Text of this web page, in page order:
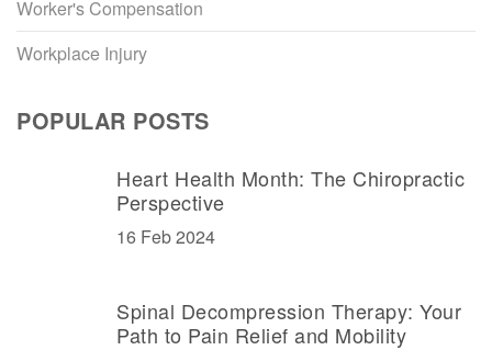
Worker's Compensation
Workplace Injury
POPULAR POSTS
Heart Health Month: The Chiropractic
Perspective
16 Feb 2024
Spinal Decompression Therapy: Your
Path to Pain Relief and Mobility